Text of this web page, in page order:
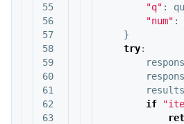
55
56
57
58
59
60
61
62
63
"q" :
"num" :
}
try:
results
if